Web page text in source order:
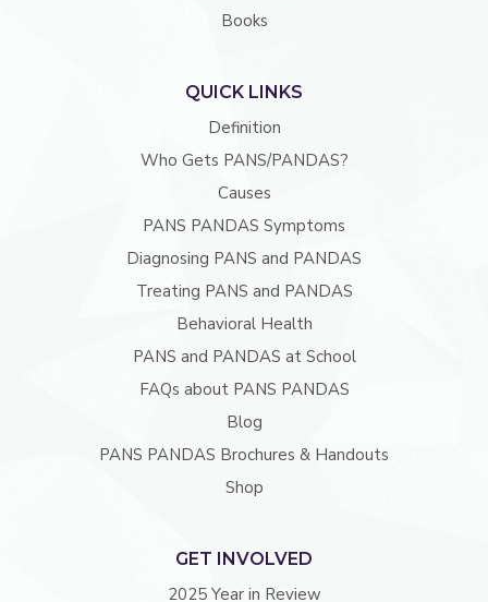
Books
QUICK LINKS
Definition
Who Gets PANS/PANDAS?
Causes
PANS PANDAS Symptoms
Diagnosing PANS and PANDAS
Treating PANS and PANDAS
Behavioral Health
PANS and PANDAS at School
FAQs about PANS PANDAS
Blog
PANS PANDAS Brochures & Handouts
Shop
GET INVOLVED
2025 Year in Review